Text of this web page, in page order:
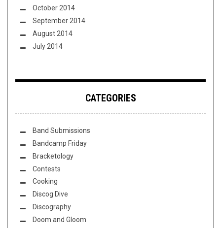
October 2014
September 2014
August 2014
July 2014
CATEGORIES
Band Submissions
Bandcamp Friday
Bracketology
Contests
Cooking
Discog Dive
Discography
Doom and Gloom